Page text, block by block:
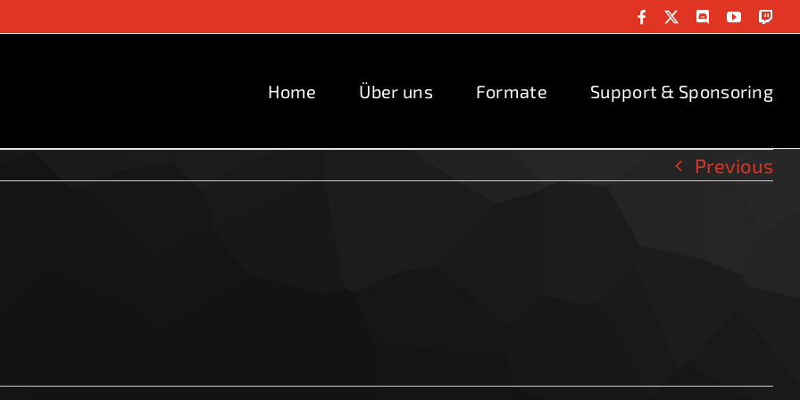
Facebook DiscordYouTube
Home Über uns Formate Support & Sponsoring
Previous